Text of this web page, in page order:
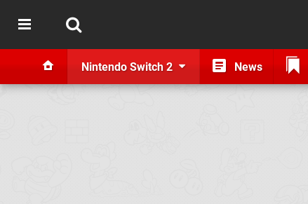
Nintendo Switch 2 News